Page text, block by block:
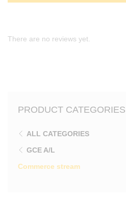
There are no reviews yet.
PRODUCT CATEGORIES
ALL CATEGORIES
GCE A/L
Commerce stream